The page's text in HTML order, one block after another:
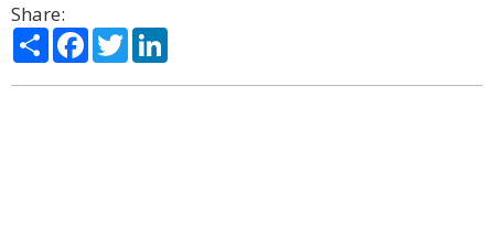
Share:
ShareFacebook
Twitter